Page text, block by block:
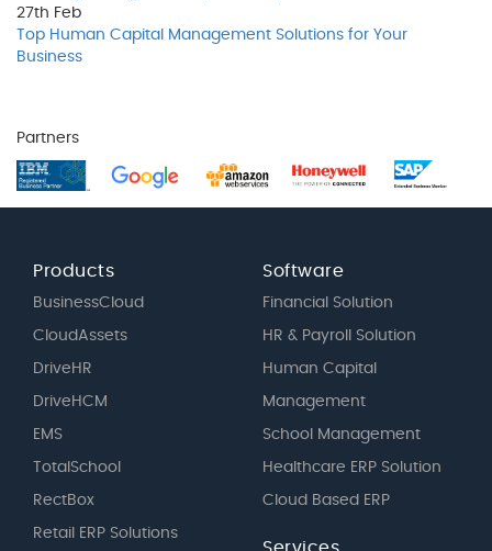
27th Feb
Top Human Capital Management Solutions for Your
Business
Partners
Products
BusinessCloud
CloudAssets
DriveHR
DriveHCM
EMS
TotalSchool
RectBox
Retail ERP Solutions
Software
Financial Solution
HR & Payroll Solution
Human Capital
Management
School Management
Healthcare ERP Solution
Cloud Based ERP
Services